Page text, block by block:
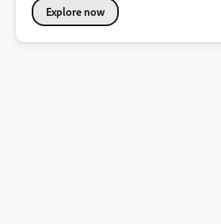
Explore now